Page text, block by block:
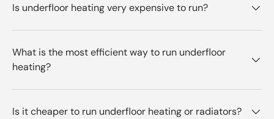
Is underfloor heating very expensive to run?
What is the most efficient way to run underfloor
heating?
Is it cheaper to run underfloor heating or radiators?